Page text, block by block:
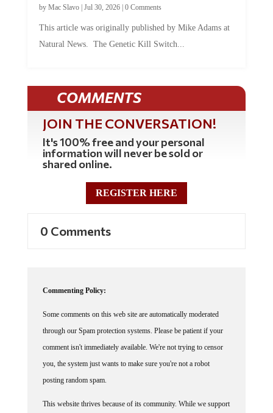
by Mac Slavo| Jul 30, 2026| 0 Comments
This article was originally published by Mike Adams at
Natural News. The Genetic Kill Switch...
COMMENTS
JOIN THE CONVERSATION!
It's 100% free and your personal
information will never be sold or
shared online.
REGISTER HERE
0 Comments
Commenting Policy:
Some comments on this web site are automatically moderated
through our Spam protection systems. Please be patient if your
comment isn't immediately available. We're not trying to censor
you, the system just wants to make sure you're not a robot
posting random spam.
This website thrives because of its community. While we support